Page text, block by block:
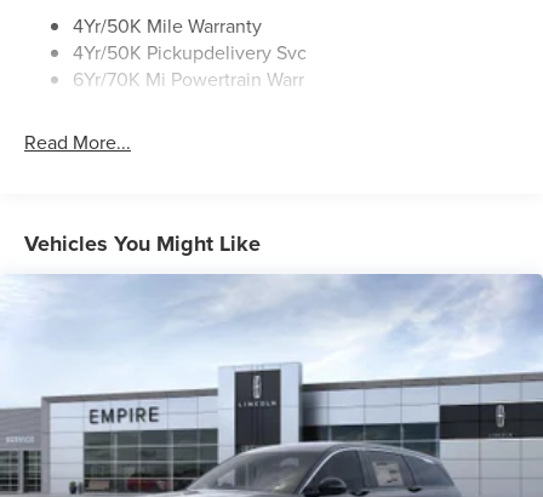
4Yr/50K Mile Warranty
4Yr/50K Pickupdelivery Svc
6Yr/70K Mi Powertrain Warr
Read More...
Vehicles You Might Like